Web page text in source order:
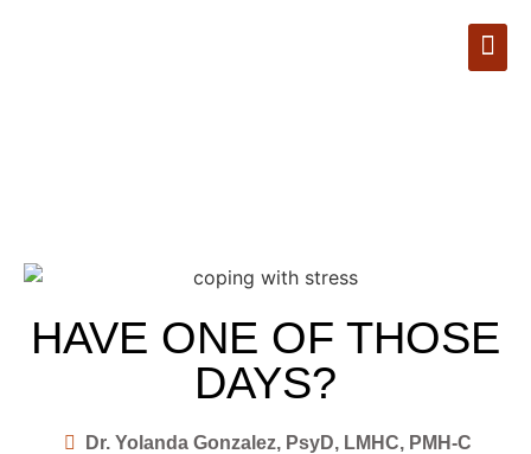
HAVE ONE OF THOSE
DAYS?
Dr. Yolanda Gonzalez, PsyD, LMHC, PMH-C